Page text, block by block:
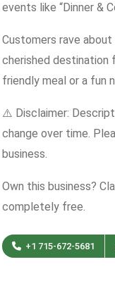
events like “Dinner &
Customers rave
cherished destination
friendly meal or a fun
⚠️ Disclaimer:
change over time.
business.
Own this business?
completely free.
+1 715-672-5681